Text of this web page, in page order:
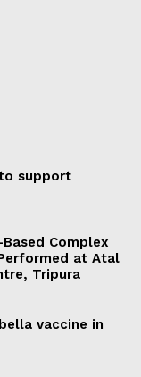
support
Complex
at Atal
Tripura
vaccine in